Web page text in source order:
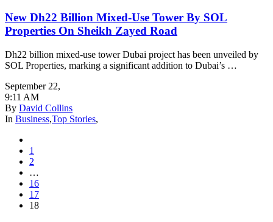
New Dh22 Billion Mixed-Use Tower By SOL
Properties On Sheikh Zayed Road
Dh22 billion mixed-use tower Dubai project has been unveiled by
SOL Properties, marking a significant addition to Dubai’s …
September 22,
9:11 AM
By David Collins
In Business,Top Stories,
1
2
…
16
17
18